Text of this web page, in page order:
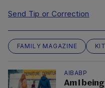
Send Tip or Correction
FAMILY MAGAZINE
AIBABP
Am I